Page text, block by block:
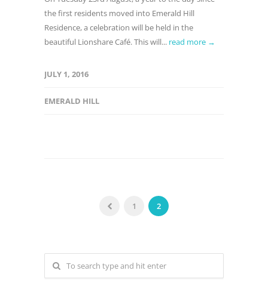
the first residents moved into Emerald Hill
Residence, a celebration will be held in the
beautiful Lionshare Café. This will... read more →
JULY 1, 2016
EMERALD HILL
1 2